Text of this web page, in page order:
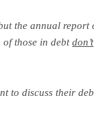
the annual report
of those in debtdon’t
to discuss their